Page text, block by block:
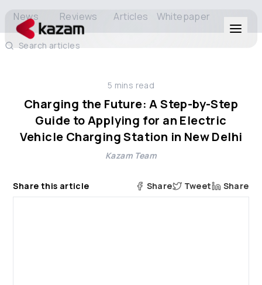
Solutions
Resources
News Reviews Articles Whitepaper
Search articles
5 mins read
Charging the Future: A Step-by-Step
Guide to Applying for an Electric
Vehicle Charging Station in New Delhi
Kazam Team
Share this article Share Tweet Share